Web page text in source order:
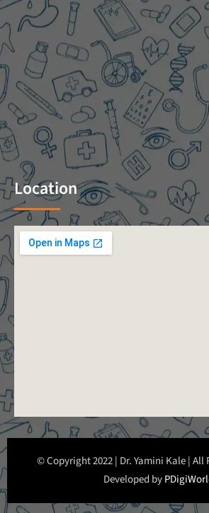
Location
© Copyright 2022 | Dr. Yamini Kale | All
Developed by